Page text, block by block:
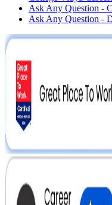
Ask Any Question -
Ask Any Question -